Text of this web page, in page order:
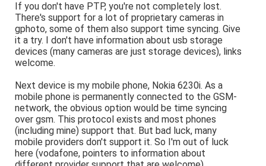
If you don't have PTP, you're not completely lost.
There's support for a lot of proprietary cameras in
gphoto, some of them also support time syncing. Give
it a try. I don't have information about usb storage
devices (many cameras are just storage devices), links
welcome.
Next device is my mobile phone, Nokia 6230i. As a
mobile phone is permanently connected to the GSM-
network, the obvious option would be time syncing
over gsm. This protocol exists and most phones
(including mine) support that. But bad luck, many
mobile providers don't support it. So I'm out of luck
here (vodafone, pointers to information about